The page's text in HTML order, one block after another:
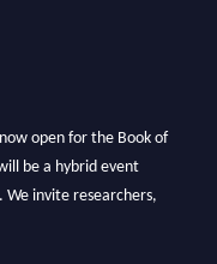
open for the Book of
be a hybrid event
invite researchers,